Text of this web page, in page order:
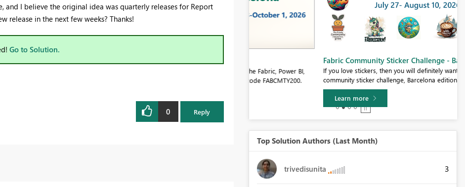
and I believe the original idea was quarterly releases for Report
release in the next few weeks? Thanks!
Go to Solution.
0 Reply
FabCon & SQLCon – Barcelona 2026 Fabric Community Sticker Challenge - Barcelona 2026
If you love stickers, then you will definitely want to check out our
community sticker challenge, Barcelona edition!
Top Solution Authors (Last Month)
trivedisunita 3